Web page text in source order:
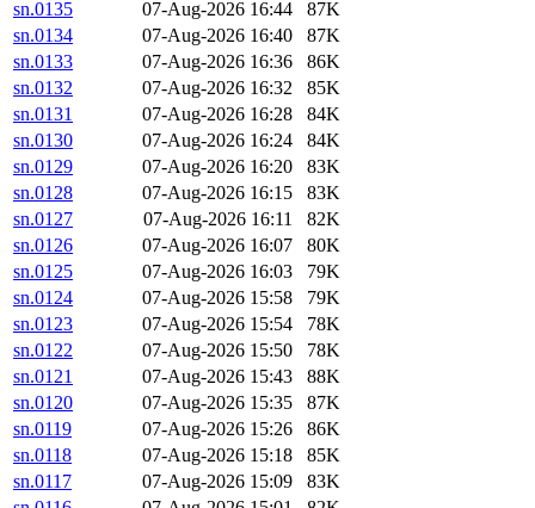
sn.0135 07-Aug-2026 16:44
87K
sn.0134
07-Aug-2026 16:40
87K
sn.0133
07-Aug-2026 16:36
86K
sn.0132
07-Aug-2026 16:32
85K
sn.0131
07-Aug-2026 16:28
84K
sn.0130
07-Aug-2026 16:24
84K
sn.0129
07-Aug-2026 16:20
83K
sn.0128
07-Aug-2026 16:15
83K
sn.0127
07-Aug-2026 16:11
82K
sn.0126
07-Aug-2026 16:07
80K
sn.0125
07-Aug-2026 16:03
79K
sn.0124
07-Aug-2026 15:58
79K
sn.0123
07-Aug-2026 15:54
78K
sn.0122
07-Aug-2026 15:50
78K
sn.0121
07-Aug-2026 15:43
88K
sn.0120
07-Aug-2026 15:35
87K
sn.0119
07-Aug-2026 15:26
86K
sn.0118
07-Aug-2026 15:18
85K
sn.0117
07-Aug-2026 15:09
83K